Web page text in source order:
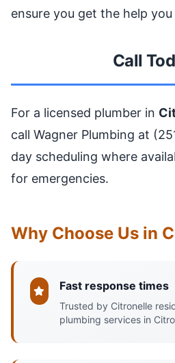
ensure you get the help
Call
For a licensed plumber in
call Wagner Plumbing at
day scheduling where
for emergencies.
Why Choose Us in
Fast response times
Trusted by Citronelle
plumbing services in